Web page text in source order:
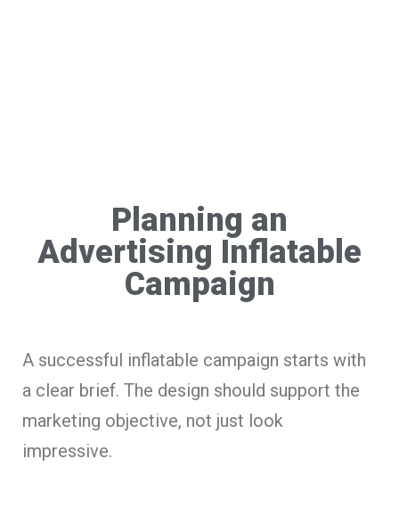
Planning an
Advertising Inflatable
Campaign
A successful inflatable campaign starts with
a clear brief. The design should support the
marketing objective, not just look
impressive.